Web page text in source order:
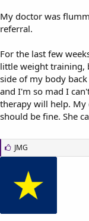
My doctor was
referral.
For the last few
little weight training,
side of my body
and I'm so mad I
therapy will help. My
should be fine. She
L
i
s
JMG